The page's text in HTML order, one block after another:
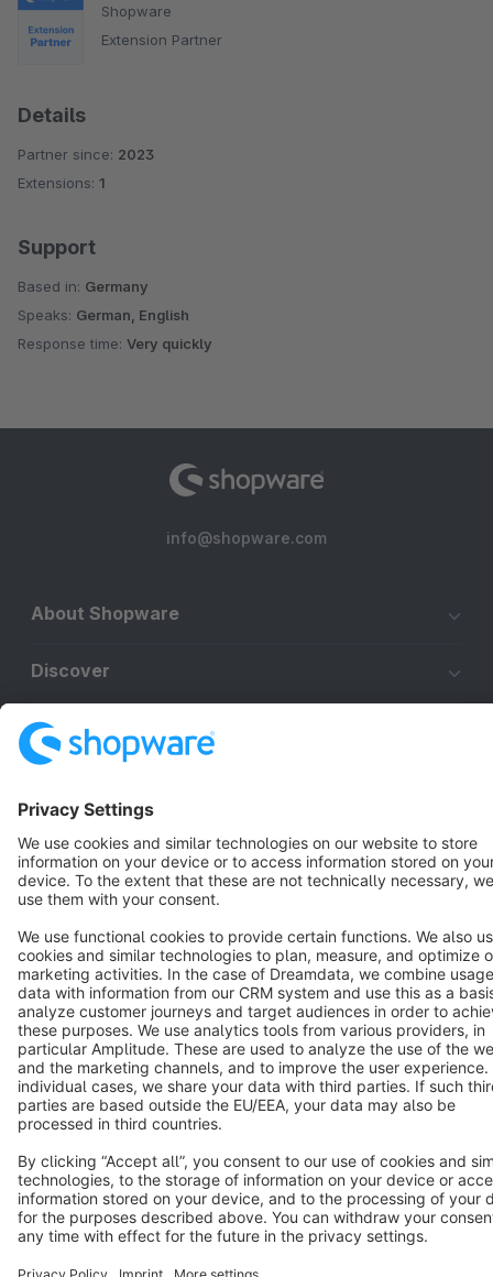
Shopware
Extension Partner
Details
Partner since: 2023
Extensions: 1
Support
Based in: Germany
Speaks: German, English
Response time: Very quickly
info@shopware.com
About Shopware
Discover
Resources
Star 3k+
Terms & Conditions Privacy Legal notice
Cookie settings
Copyright © shopware AG - All rights reserved
Notice: * All prices are quoted net of the statutory value-added tax